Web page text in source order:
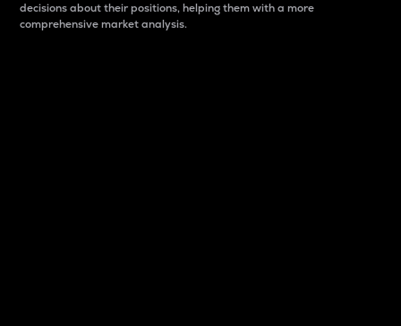
decisions about their positions, helping them with a more
comprehensive market analysis.